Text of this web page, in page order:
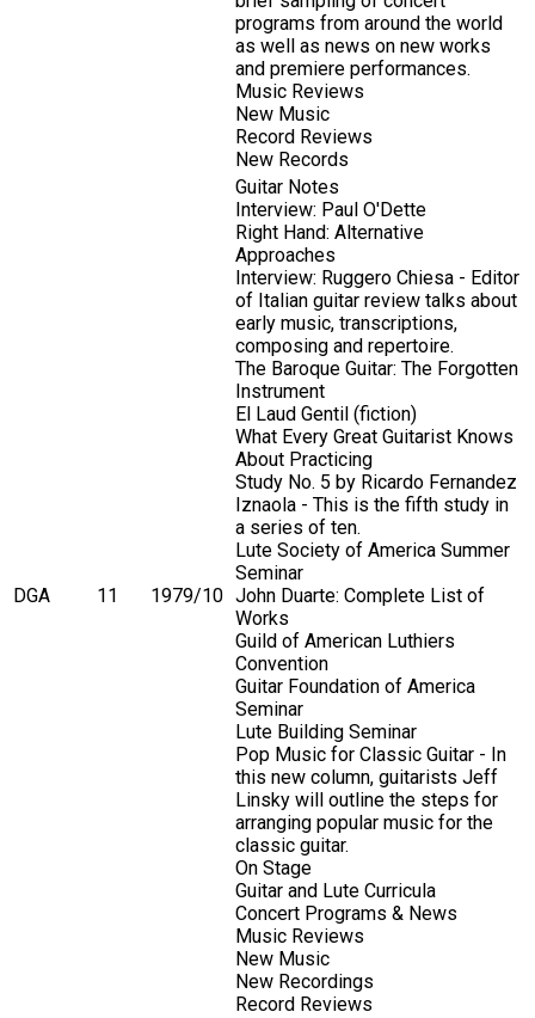
programs from around the world
as well as news on new works
and premiere performances.
Music Reviews
New Music
Record Reviews
New Records
DGA 11 1979/10
Guitar Notes
Interview: Paul O'Dette
Right Hand: Alternative
Approaches
Interview: Ruggero Chiesa - Editor
of Italian guitar review talks about
early music, transcriptions,
composing and repertoire.
The Baroque Guitar: The Forgotten
Instrument
El Laud Gentil (fiction)
What Every Great Guitarist Knows
About Practicing
Study No. 5 by Ricardo Fernandez
Iznaola - This is the fifth study in
a series of ten.
Lute Society of America Summer
Seminar
John Duarte: Complete List of
Works
Guild of American Luthiers
Convention
Guitar Foundation of America
Seminar
Lute Building Seminar
Pop Music for Classic Guitar - In
this new column, guitarists Jeff
Linsky will outline the steps for
arranging popular music for the
classic guitar.
On Stage
Guitar and Lute Curricula
Concert Programs & News
Music Reviews
New Music
New Recordings
Record Reviews